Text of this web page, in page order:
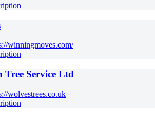
winningmoves.com/
Service Ltd
wolvestrees.co.uk